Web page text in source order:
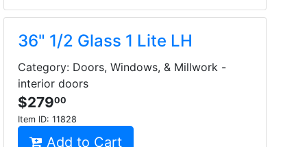
36" 1/2 Glass 1 Lite LH
Category: Doors, Windows, & Millwork -
interior doors
$27900
Item ID: 11828
Add to Cart